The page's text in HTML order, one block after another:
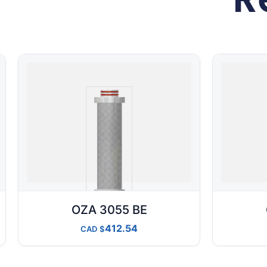
OZA 3055 BE
CAD 412.54